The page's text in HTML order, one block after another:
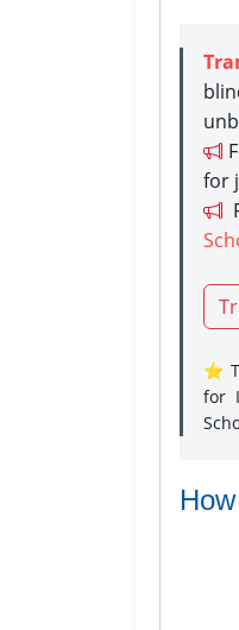
for
⭐
for